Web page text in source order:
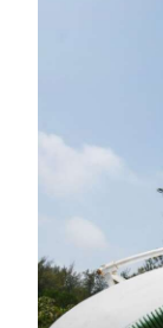
Life
RG
Podcast